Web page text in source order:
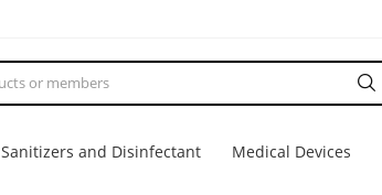
Sanitizers and Disinfectant Medical Devices